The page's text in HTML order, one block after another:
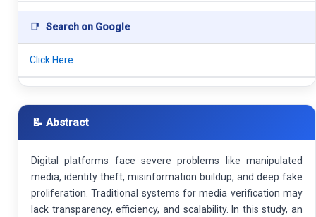
📑 Search on Google
Click Here
📝 Abstract
Digital platforms face severe problems like manipulated
media, identity theft, misinformation buildup, and deep fake
proliferation. Traditional systems for media verification may
lack transparency, efficiency, and scalability. In this study, an